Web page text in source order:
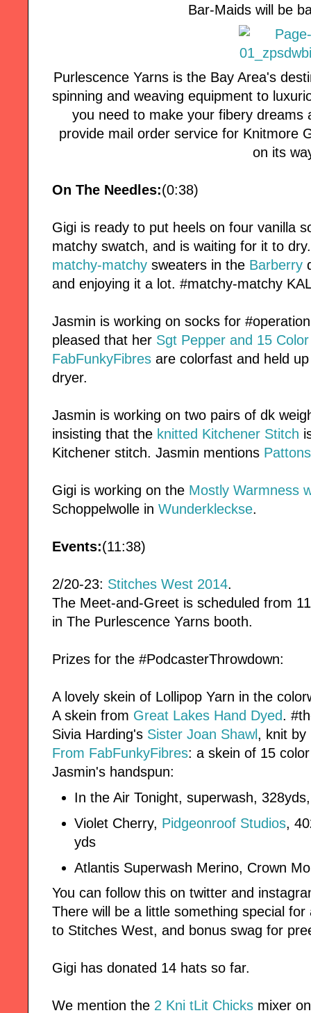
Bar-Maids will be
Purlescence Yarns is the Bay Area's
spinning and weaving equipment to
you need to make your fibery dreams
provide mail order service for Knitmore
on its
On The Needles:(0:38)
Gigi is ready to put heels on four vanilla
matchy swatch, and is waiting for it to
matchy-matchy sweaters in the Barberry
and enjoying it a lot. #matchy-matchy
Jasmin is working on socks for
pleased that her Sgt Pepper and 15
FabFunkyFibres are colorfast and held
dryer.
Jasmin is working on two pairs of dk
insisting that the knitted Kitchener Stitch
Kitchener stitch. Jasmin mentions
Gigi is working on the Mostly Warmness
Schoppelwolle in Wunderkleckse.
Events:(11:38)
2/20-23: Stitches West 2014.
The Meet-and-Greet is scheduled from
in The Purlescence Yarns booth.
Prizes for the #PodcasterThrowdown:
A lovely skein of Lollipop Yarn in the
A skein from Great Lakes Hand Dyed.
Sivia Harding's Sister Joan Shawl, knit by
From FabFunkyFibres: a skein of 15
Jasmin's handspun:
In the Air Tonight, superwash,
Violet Cherry, Pidgeonroof Studios,
yds
Atlantis Superwash Merino, Crown
You can follow this on twitter and
There will be a little something special
to Stitches West, and bonus swag for
Gigi has donated 14 hats so far.
We mention the 2 Kni tLit Chicks mixer